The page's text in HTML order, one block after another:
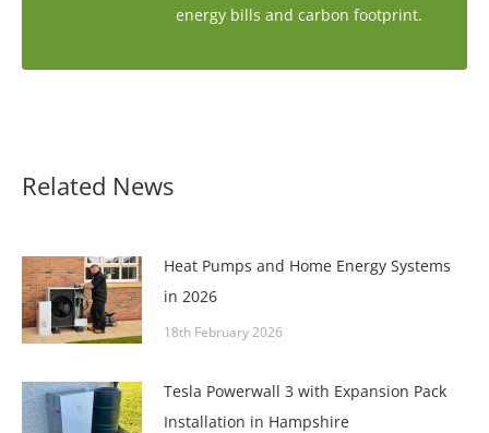
energy bills and carbon footprint.
Related News
Heat Pumps and Home Energy Systems
in 2026
18th February 2026
Tesla Powerwall 3 with Expansion Pack
Installation in Hampshire